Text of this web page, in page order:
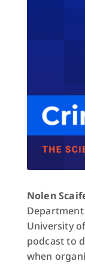
Nolen
University
podcast to
when